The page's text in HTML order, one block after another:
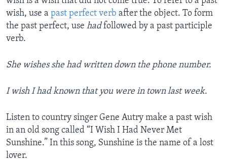
wish, use a past perfect verb after the object. To form
the past perfect, use hadfollowed by a past participle
verb.
She wishes she had written down the phone number.
I wish I had known that you were in town last week.
Listen to country singer Gene Autry make a past wish
in an old song called “I Wish I Had Never Met
Sunshine.” In this song, Sunshine is the name of a lost
lover.